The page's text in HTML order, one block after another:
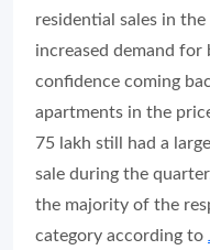
residential sales in
increased demand for
confidence coming
apartments in the
75 lakh still had a
sale during the
the majority of the
category according to